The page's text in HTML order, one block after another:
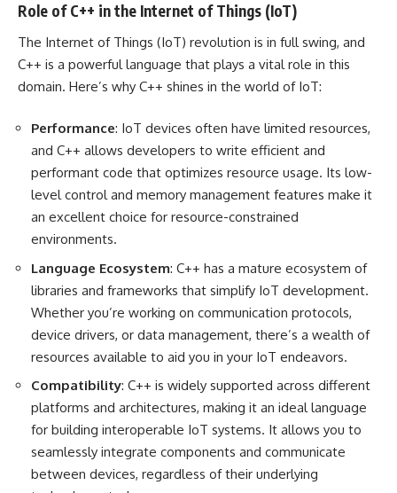
Role of C++ in the Internet of Things (IoT)
The Internet of Things (IoT) revolution is in full swing, and
C++ is a powerful language that plays a vital role in this
domain. Here’s why C++ shines in the world of IoT:
Performance: IoT devices often have limited resources,
and C++ allows developers to write efficient and
performant code that optimizes resource usage. Its low-
level control and memory management features make it
an excellent choice for resource-constrained
environments.
Language Ecosystem: C++ has a mature ecosystem of
libraries and frameworks that simplify IoT development.
Whether you’re working on communication protocols,
device drivers, or data management, there’s a wealth of
resources available to aid you in your IoT endeavors.
Compatibility: C++ is widely supported across different
platforms and architectures, making it an ideal language
for building interoperable IoT systems. It allows you to
seamlessly integrate components and communicate
between devices, regardless of their underlying